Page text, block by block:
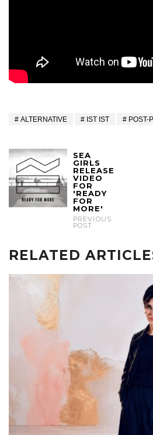
ALTERNATIVE IST IST POST-
SEA
GIRLS
RELEASE
VIDEO
FOR
'READY
FOR
MORE'
PREVIOUS
POST
RELATED